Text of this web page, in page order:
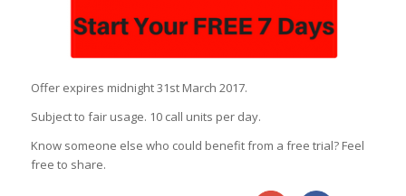
Offer expires midnight 31st March 2017.
Subject to fair usage. 10 call units per day.
Know someone else who could benefit from a free trial? Feel
free to share.